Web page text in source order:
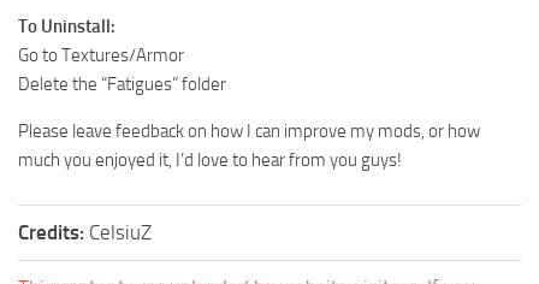
To Uninstall:
Go to Textures/Armor
Delete the “Fatigues” folder
Please leave feedback on how I can improve my mods, or how
much you enjoyed it, I’d love to hear from you guys!
Credits: CelsiuZ